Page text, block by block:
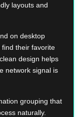
layouts and
on desktop
their favorite
design helps
network signal is
grouping that
naturally.